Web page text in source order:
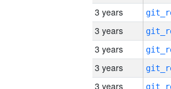
3 years
3 years
3 years
3 years
3 years